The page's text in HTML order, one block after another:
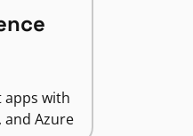
apps with
and Azure